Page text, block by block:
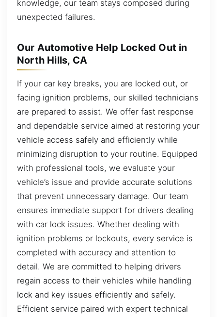
knowledge, our team stays composed during
unexpected failures.
Our Automotive Help Locked Out in
North Hills, CA
If your car key breaks, you are locked out, or
facing ignition problems, our skilled technicians
are prepared to assist. We offer fast response
and dependable service aimed at restoring your
vehicle access safely and efficiently while
minimizing disruption to your routine. Equipped
with professional tools, we evaluate your
vehicle’s issue and provide accurate solutions
that prevent unnecessary damage. Our team
ensures immediate support for drivers dealing
with car lock issues. Whether dealing with
ignition problems or lockouts, every service is
completed with accuracy and attention to
detail. We are committed to helping drivers
regain access to their vehicles while handling
lock and key issues efficiently and safely.
Efficient service paired with expert technical